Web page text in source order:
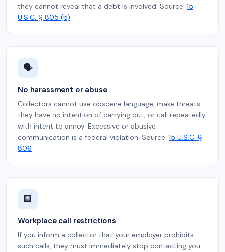
they cannot reveal that a debt is involved. Source: 15
U.S.C. § 805 (b)
🗣️
No harassment or abuse
Collectors cannot use obscene language, make threats
they have no intention of carrying out, or call repeatedly
with intent to annoy. Excessive or abusive
communication is a federal violation. Source: 15 U.S.C. §
806
🏢
Workplace call restrictions
If you inform a collector that your employer prohibits
such calls, they must immediately stop contacting you